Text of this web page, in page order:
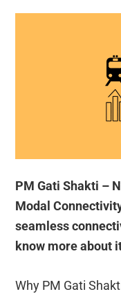
PM Gati Shakti –
Modal
seamless
know more about
Why PM Gati